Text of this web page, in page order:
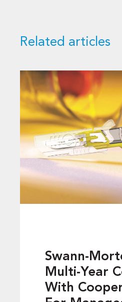
Related articles
Swann-
Multi-Year
With